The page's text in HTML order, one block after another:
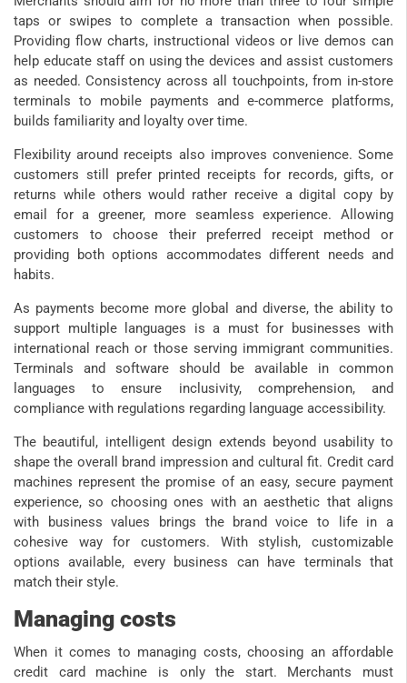
taps or swipes to complete a transaction when possible.
Providing flow charts, instructional videos or live demos can
help educate staff on using the devices and assist customers
as needed. Consistency across all touchpoints, from in-store
terminals to mobile payments and e-commerce platforms,
builds familiarity and loyalty over time.
Flexibility around receipts also improves convenience. Some
customers still prefer printed receipts for records, gifts, or
returns while others would rather receive a digital copy by
email for a greener, more seamless experience. Allowing
customers to choose their preferred receipt method or
providing both options accommodates different needs and
habits.
As payments become more global and diverse, the ability to
support multiple languages is a must for businesses with
international reach or those serving immigrant communities.
Terminals and software should be available in common
languages to ensure inclusivity, comprehension, and
compliance with regulations regarding language accessibility.
The beautiful, intelligent design extends beyond usability to
shape the overall brand impression and cultural fit. Credit card
machines represent the promise of an easy, secure payment
experience, so choosing ones with an aesthetic that aligns
with business values brings the brand voice to life in a
cohesive way for customers. With stylish, customizable
options available, every business can have terminals that
match their style.
Managing costs
When it comes to managing costs, choosing an affordable
credit card machine is only the start. Merchants must